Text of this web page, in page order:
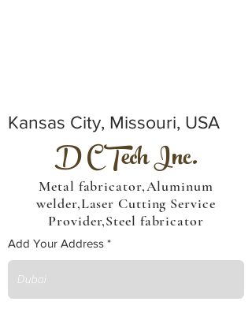
Kansas City, Missouri, USA
D C Tech Inc.
Metal fabricator,Aluminum
welder,Laser Cutting Service
Provider,Steel fabricator
Add Your Address